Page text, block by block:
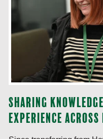
Sharing
experience across